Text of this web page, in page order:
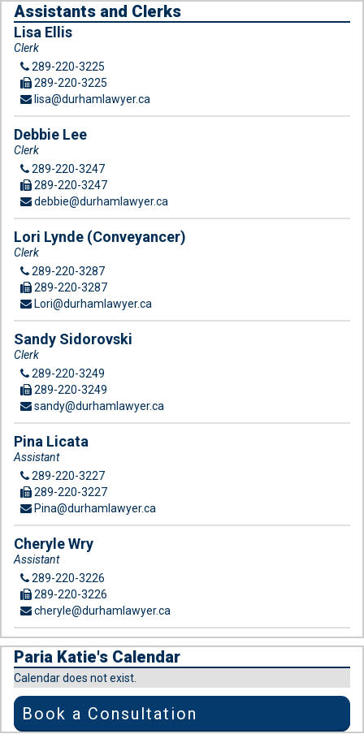
Assistants and Clerks
Lisa Ellis
Clerk
289-220-3225
289-220-3225
lisa@durhamlawyer.ca
Debbie Lee
Clerk
289-220-3247
289-220-3247
debbie@durhamlawyer.ca
Lori Lynde (Conveyancer)
Clerk
289-220-3287
289-220-3287
Lori@durhamlawyer.ca
Sandy Sidorovski
Clerk
289-220-3249
289-220-3249
sandy@durhamlawyer.ca
Pina Licata
Assistant
289-220-3227
289-220-3227
Pina@durhamlawyer.ca
Cheryle Wry
Assistant
289-220-3226
289-220-3226
cheryle@durhamlawyer.ca
Paria Katie's Calendar
Calendar does not exist.
Book a Consultation